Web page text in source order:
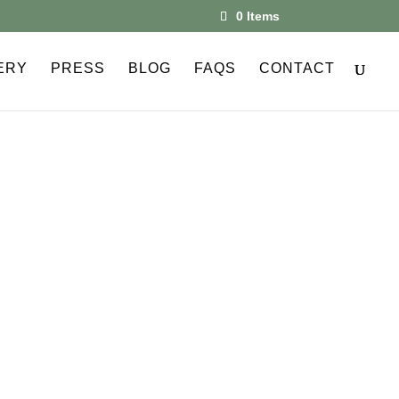
0 Items
PRESS BLOG FAQS CONTACT